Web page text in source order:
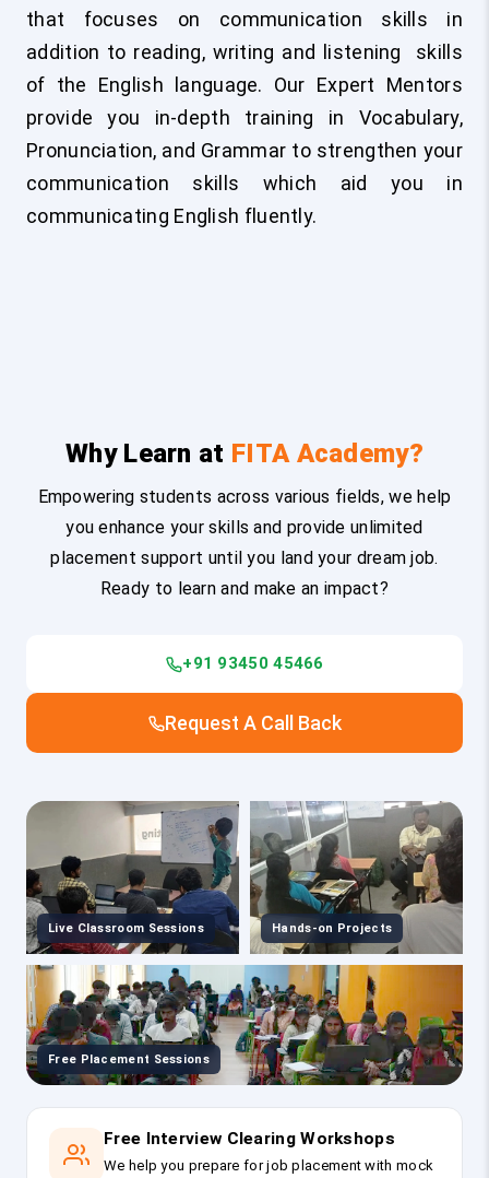
that focuses on communication skills in
addition to reading, writing and listening skills
of the English language. Our Expert Mentors
provide you in-depth training in Vocabulary,
Pronunciation, and Grammar to strengthen your
communication skills which aid you in
communicating English fluently.
Why Learn at FITA Academy?
Empowering students across various fields, we help
you enhance your skills and provide unlimited
placement support until you land your dream job.
Ready to learn and make an impact?
+91 93450 45466
Request A Call Back
Live Classroom Sessions Hands-on Projects
Free Placement Sessions
Free Interview Clearing Workshops
We help you prepare for job placement with mock